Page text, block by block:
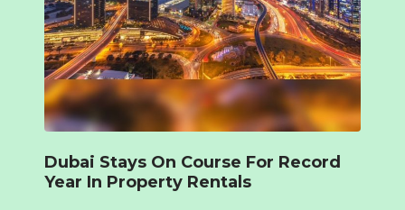
Dubai Stays On Course For Record
Year In Property Rentals